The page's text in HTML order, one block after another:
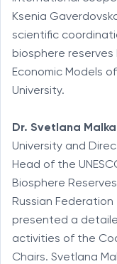
Ksenia
scientific
biosphere
Economic Models
University.
Dr. Svetlana
University and
Head of the
Biosphere
Russian
presented a
activities of the
Chairs. Svetlana